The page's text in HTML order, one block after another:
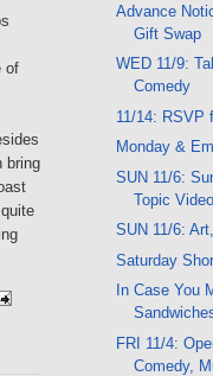
of
bring
Advance
Gift Swap
WED 11/9:
Comedy
11/14: RSVP
Monday &
SUN 11/6:
Topic Video
SUN 11/6:
Saturday
In Case You
FRI 11/4:
Comedy,